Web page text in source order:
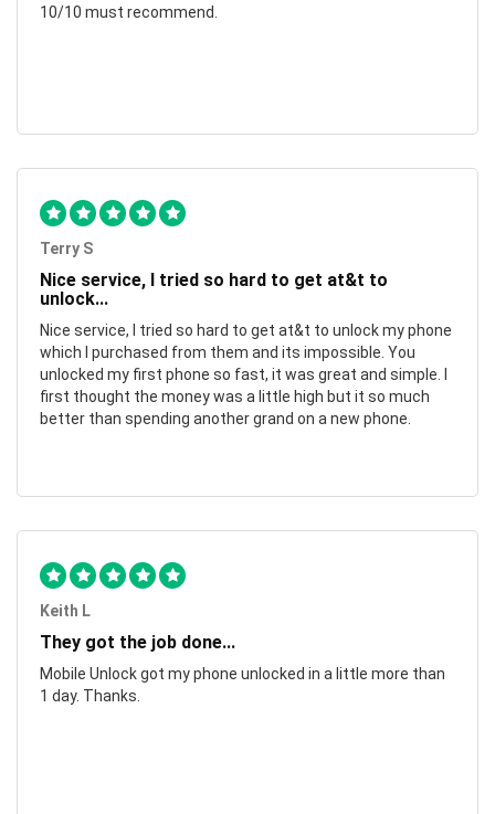
10/10 must recommend.
Terry S
Nice service, I tried so hard to get at&t to
unlock...
Nice service, I tried so hard to get at&t to unlock my phone
which I purchased from them and its impossible. You
unlocked my first phone so fast, it was great and simple. I
first thought the money was a little high but it so much
better than spending another grand on a new phone.
Keith L
They got the job done...
Mobile Unlock got my phone unlocked in a little more than
1 day. Thanks.